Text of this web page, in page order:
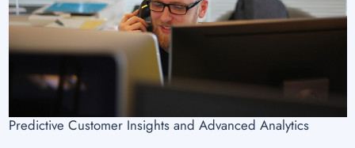
Predictive Customer Insights and Advanced Analytics